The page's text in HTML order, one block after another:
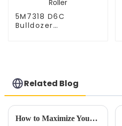
5M7318 D6C
Bulldozer
Related Blog
How to Maximize Your Experience with Premium Support Roller